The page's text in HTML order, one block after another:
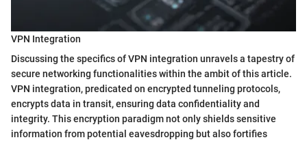
VPN Integration
Discussing the specifics of VPN integration unravels a tapestry of
secure networking functionalities within the ambit of this article.
VPN integration, predicated on encrypted tunneling protocols,
encrypts data in transit, ensuring data confidentiality and
integrity. This encryption paradigm not only shields sensitive
information from potential eavesdropping but also fortifies